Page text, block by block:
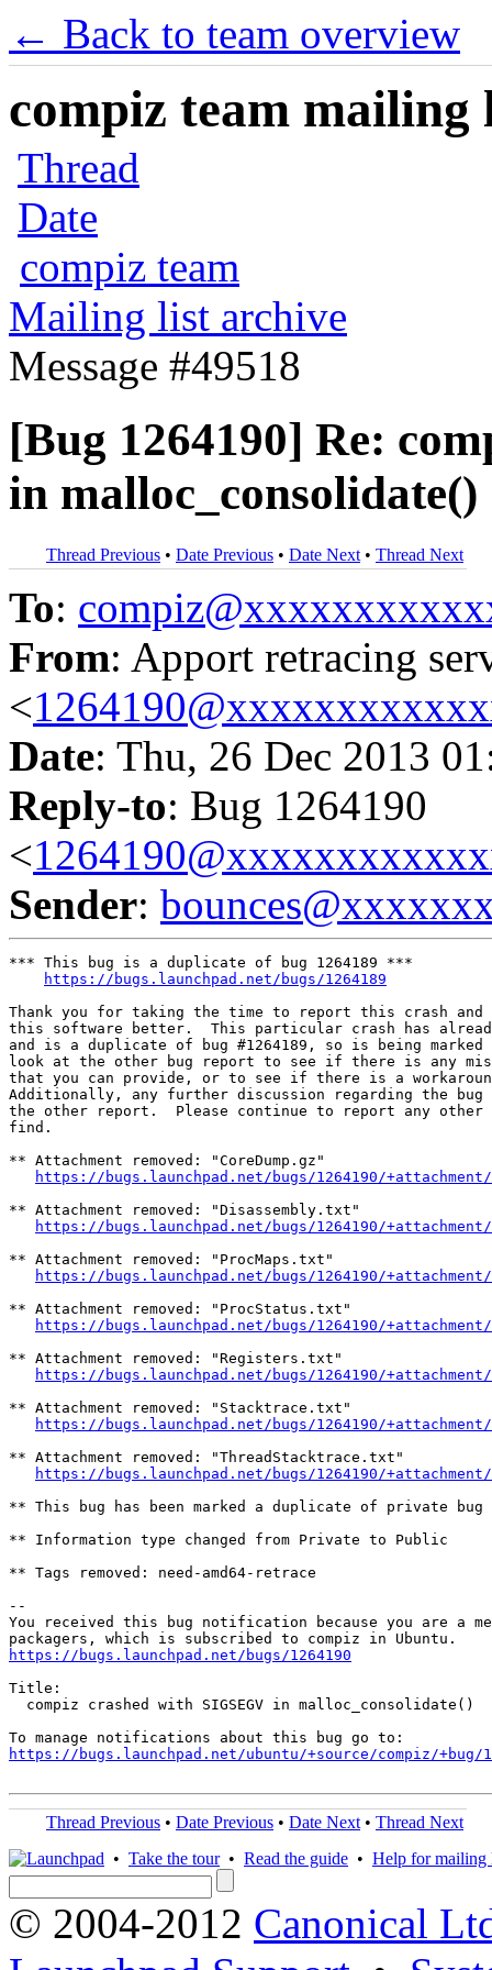
← Back to team overview
compiz team mailing
Thread
Date
compiz team
Mailing list archive
Message #49518
[Bug 1264190] Re:
in malloc_consolidate()
Thread Previous • Date Previous • Date Next • Thread Next
To:
From: Apport retracing
<
Date: Thu, 26 Dec 2013
Reply-to: Bug 1264190
<
Sender:
*** This bug is a duplicate of bug 1264189 ***
https://bugs.launchpad.net/bugs/1264189
Thank you for taking the time to report this crash and
this software better.  This particular crash has
and is a duplicate of bug #1264189, so is being marked
look at the other bug report to see if there is any
that you can provide, or to see if there is a
Additionally, any further discussion regarding the bug
the other report.  Please continue to report any other
find.
** Attachment removed: "CoreDump.gz"
https://bugs.launchpad.net/bugs/1264190/+attachment/
** Attachment removed: "Disassembly.txt"
https://bugs.launchpad.net/bugs/1264190/
** Attachment removed: "ProcMaps.txt"
https://bugs.launchpad.net/bugs/1264190/
** Attachment removed: "ProcStatus.txt"
https://bugs.launchpad.net/bugs/1264190/
** Attachment removed: "Registers.txt"
https://bugs.launchpad.net/bugs/1264190/
** Attachment removed: "Stacktrace.txt"
https://bugs.launchpad.net/bugs/1264190/
** Attachment removed: "ThreadStacktrace.txt"
https://bugs.launchpad.net/bugs/1264190/
** This bug has been marked a duplicate of private bug
** Information type changed from Private to Public
** Tags removed: need-amd64-retrace
--
You received this bug notification because you are a
https://bugs.launchpad.net/bugs/1264190
Title:
  compiz crashed with SIGSEGV in malloc_consolidate()
https://bugs.launchpad.net/ubuntu/+source/compiz/+bug/
Thread Previous • Date Previous • Date Next • Thread Next
• Take the tour• Read the guide • Help for mailing
© 2004-2012 Canonical